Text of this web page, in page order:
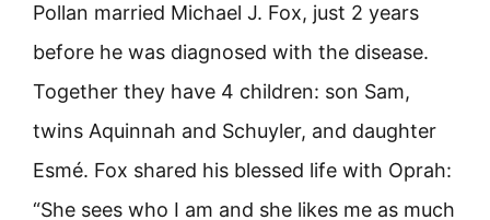
Pollan married Michael J. Fox, just 2 years
before he was diagnosed with the disease.
Together they have 4 children: son Sam,
twins Aquinnah and Schuyler, and daughter
Esmé. Fox shared his blessed life with Oprah:
“She sees who I am and she likes me as much